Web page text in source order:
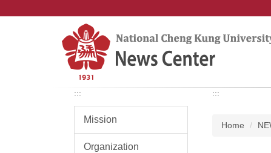
:::
Mission
Organization
:::
Home